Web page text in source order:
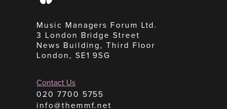
Music Managers Forum Ltd.
3 London Bridge Street
News Building, Third Floor
London, SE1 9SG
Contact Us
020 7700 5755
info@themmf.net